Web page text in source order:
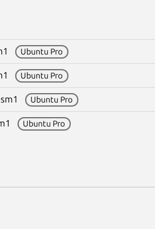
Ubuntu Pro
Ubuntu Pro
Ubuntu Pro
Ubuntu Pro